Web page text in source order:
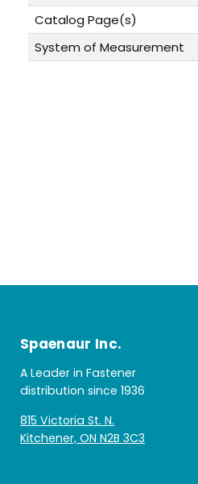
Catalog Page(s)
System of Measurement
Spaenaur Inc.
A Leader in Fastener
distribution since 1936
815 Victoria St. N.
Kitchener, ON N2B 3C3